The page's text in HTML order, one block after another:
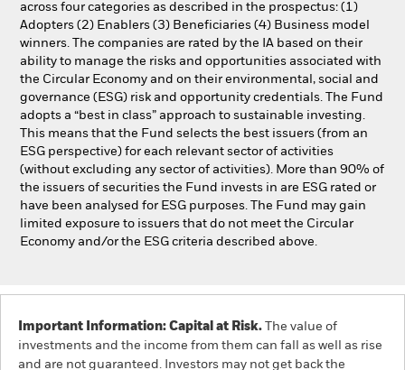
across four categories as described in the prospectus: (1)
Adopters (2) Enablers (3) Beneficiaries (4) Business model
winners. The companies are rated by the IA based on their
ability to manage the risks and opportunities associated with
the Circular Economy and on their environmental, social and
governance (ESG) risk and opportunity credentials. The Fund
adopts a “best in class” approach to sustainable investing.
This means that the Fund selects the best issuers (from an
ESG perspective) for each relevant sector of activities
(without excluding any sector of activities). More than 90% of
the issuers of securities the Fund invests in are ESG rated or
have been analysed for ESG purposes. The Fund may gain
limited exposure to issuers that do not meet the Circular
Economy and/or the ESG criteria described above.
Important Information: Capital at Risk. The value of
investments and the income from them can fall as well as rise
and are not guaranteed. Investors may not get back the